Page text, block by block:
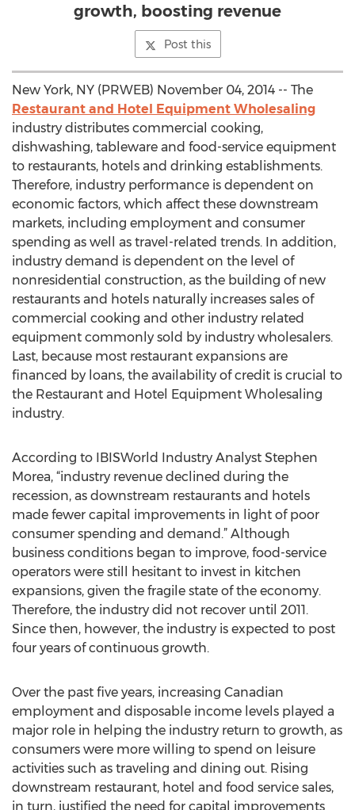
growth, boosting revenue
Post this
New York, NY (PRWEB) November 04, 2014 -- The
Restaurant and Hotel Equipment Wholesaling
industry distributes commercial cooking,
dishwashing, tableware and food-service equipment
to restaurants, hotels and drinking establishments.
Therefore, industry performance is dependent on
economic factors, which affect these downstream
markets, including employment and consumer
spending as well as travel-related trends. In addition,
industry demand is dependent on the level of
nonresidential construction, as the building of new
restaurants and hotels naturally increases sales of
commercial cooking and other industry related
equipment commonly sold by industry wholesalers.
Last, because most restaurant expansions are
financed by loans, the availability of credit is crucial to
the Restaurant and Hotel Equipment Wholesaling
industry.
According to IBISWorld Industry Analyst Stephen
Morea, “industry revenue declined during the
recession, as downstream restaurants and hotels
made fewer capital improvements in light of poor
consumer spending and demand.” Although
business conditions began to improve, food-service
operators were still hesitant to invest in kitchen
expansions, given the fragile state of the economy.
Therefore, the industry did not recover until 2011.
Since then, however, the industry is expected to post
four years of continuous growth.
Over the past five years, increasing Canadian
employment and disposable income levels played a
major role in helping the industry return to growth, as
consumers were more willing to spend on leisure
activities such as traveling and dining out. Rising
downstream restaurant, hotel and food service sales,
in turn, justified the need for capital improvements